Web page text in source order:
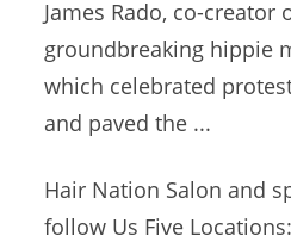
James Rado, co-creator
groundbreaking hippie
which celebrated
and paved the ...
Hair Nation Salon and
follow Us Five